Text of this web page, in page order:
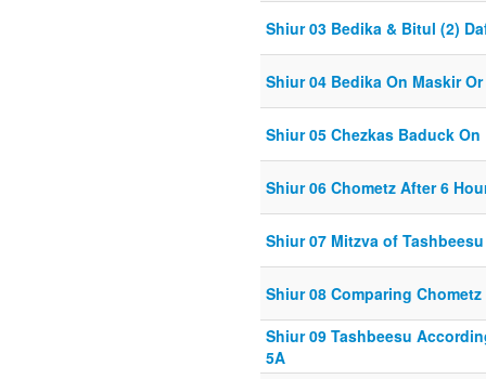
Shiur 03 Bedika & Bitul (2)
Shiur 04 Bedika On Maskir
Shiur 05 Chezkas Baduck On
Shiur 06 Chometz After 6
Shiur 07 Mitzva of
Shiur 08 Comparing
Shiur 09 Tashbeesu
5A